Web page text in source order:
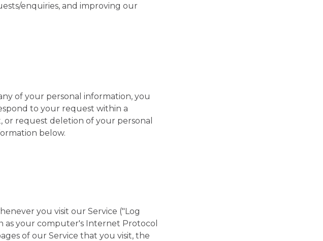
enquiries, and improving our
of your personal information, you
to your request within a
or request deletion of your personal
below.
you visit our Service ("Log
as your computer's Internet Protocol
of our Service that you visit, the